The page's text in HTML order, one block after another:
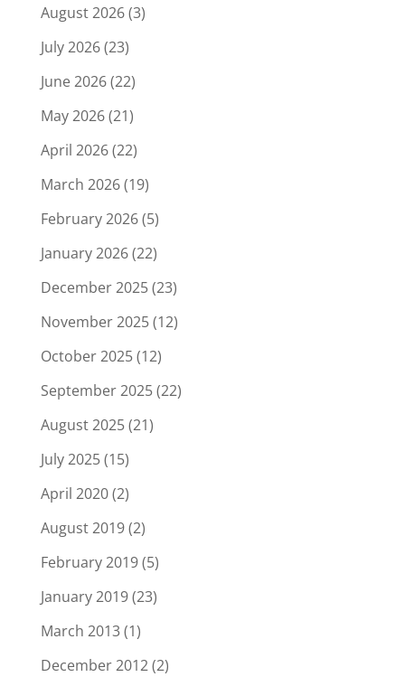
August 2026(3)
July 2026(23)
June 2026(22)
May 2026(21)
April 2026(22)
March 2026(19)
February 2026(5)
January 2026(22)
December 2025(23)
November 2025(12)
October 2025(12)
September 2025(22)
August 2025(21)
July 2025(15)
April 2020(2)
August 2019(2)
February 2019(5)
January 2019(23)
March 2013(1)
December 2012(2)